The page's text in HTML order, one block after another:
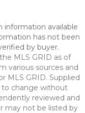
information available
has not been
by buyer.
MLS GRID as of
various sources and
MLS GRID. Supplied
to change without
reviewed and
may not be listed by